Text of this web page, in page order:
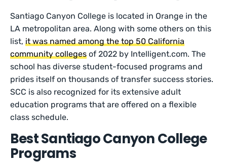
Santiago Canyon College is located in Orange in the
LA metropolitan area. Along with some others on this
list,it was named among the top 50 California
community colleges of 2022 by Intelligent.com. The
school has diverse student-focused programs and
prides itself on thousands of transfer success stories.
SCC is also recognized for its extensive adult
education programs that are offered on a flexible
class schedule.
Best Santiago Canyon College
Programs